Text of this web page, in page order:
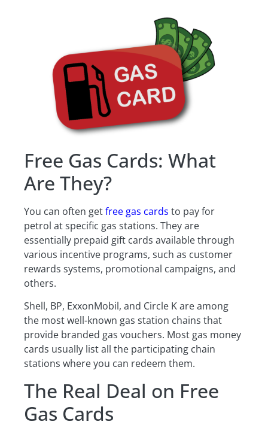
Free Gas Cards: What
Are They?
You can often getfree gas cards to pay for
petrol at specific gas stations. They are
essentially prepaid gift cards available through
various incentive programs, such as customer
rewards systems, promotional campaigns, and
others.
Shell, BP, ExxonMobil, and Circle K are among
the most well-known gas station chains that
provide branded gas vouchers. Most gas money
cards usually list all the participating chain
stations where you can redeem them.
The Real Deal on Free
Gas Cards